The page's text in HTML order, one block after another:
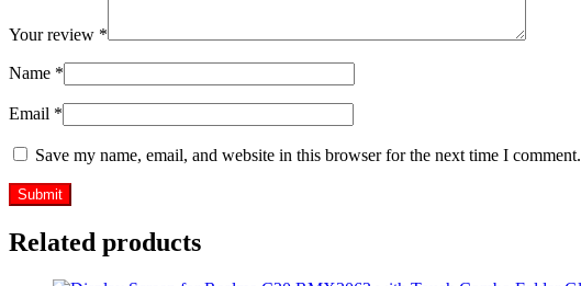
Your review *
Name *
Email *
Save my name, email, and website in this browser for the next time I comment.
Related products